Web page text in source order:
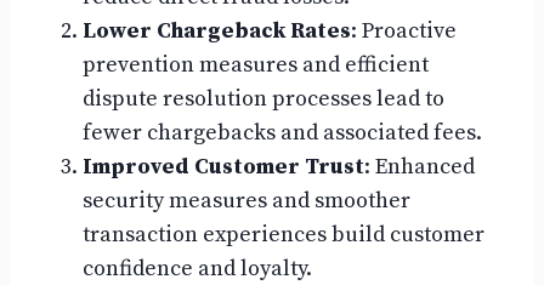
Lower Chargeback Rates: Proactive
prevention measures and efficient
dispute resolution processes lead to
fewer chargebacks and associated fees.
Improved Customer Trust: Enhanced
security measures and smoother
transaction experiences build customer
confidence and loyalty.